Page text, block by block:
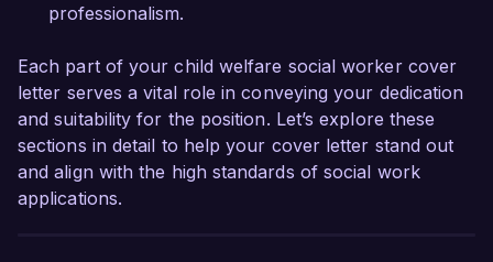
forward to the possibility of discussing this
opportunity further.
Sincerely,
Emily Johnson
professionalism.
Each part of your child welfare social worker cover
letter serves a vital role in conveying your dedication
and suitability for the position. Let’s explore these
sections in detail to help your cover letter stand out
and align with the high standards of social work
applications.